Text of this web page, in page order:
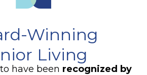
Winning
Living
have been recognized by